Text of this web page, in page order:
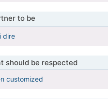
to be
dire
should be respected
customized